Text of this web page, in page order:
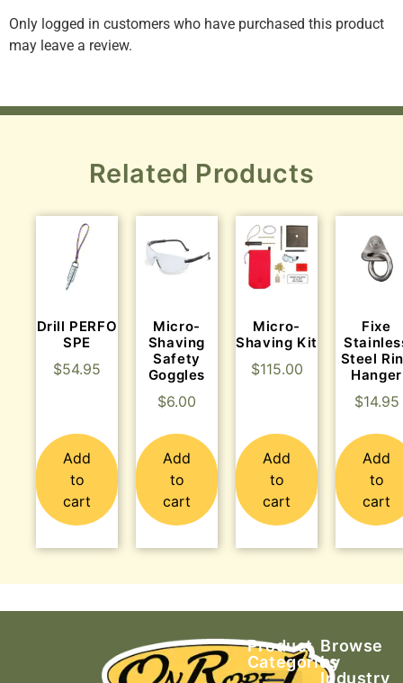
Only logged in customers who have purchased this product
may leave a review.
Related Products
Drill PERFO
SPE
$54.95
Add
to
cart
Micro-
Shaving
Safety
Goggles
$6.00
Add
to
cart
Micro-
Shaving Kit
$115.00
Add
to
cart
Fixe
Steel
Hanger
$14.95
Add
to
cart
Product
Categories
Browse
by
Industry